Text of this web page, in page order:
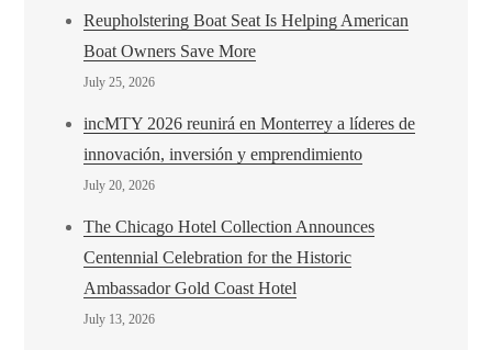
Reupholstering Boat Seat Is Helping American
Boat Owners Save More
July 25, 2026
incMTY 2026 reunirá en Monterrey a líderes de
innovación, inversión y emprendimiento
July 20, 2026
The Chicago Hotel Collection Announces
Centennial Celebration for the Historic
Ambassador Gold Coast Hotel
July 13, 2026